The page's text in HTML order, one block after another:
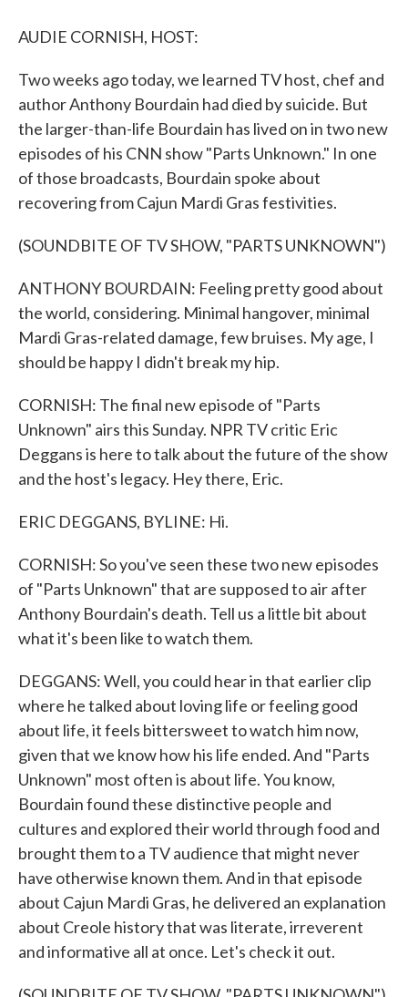
AUDIE CORNISH, HOST:
Two weeks ago today, we learned TV host, chef and
author Anthony Bourdain had died by suicide. But
the larger-than-life Bourdain has lived on in two new
episodes of his CNN show "Parts Unknown." In one
of those broadcasts, Bourdain spoke about
recovering from Cajun Mardi Gras festivities.
(SOUNDBITE OF TV SHOW, "PARTS UNKNOWN")
ANTHONY BOURDAIN: Feeling pretty good about
the world, considering. Minimal hangover, minimal
Mardi Gras-related damage, few bruises. My age, I
should be happy I didn't break my hip.
CORNISH: The final new episode of "Parts
Unknown" airs this Sunday. NPR TV critic Eric
Deggans is here to talk about the future of the show
and the host's legacy. Hey there, Eric.
ERIC DEGGANS, BYLINE: Hi.
CORNISH: So you've seen these two new episodes
of "Parts Unknown" that are supposed to air after
Anthony Bourdain's death. Tell us a little bit about
what it's been like to watch them.
DEGGANS: Well, you could hear in that earlier clip
where he talked about loving life or feeling good
about life, it feels bittersweet to watch him now,
given that we know how his life ended. And "Parts
Unknown" most often is about life. You know,
Bourdain found these distinctive people and
cultures and explored their world through food and
brought them to a TV audience that might never
have otherwise known them. And in that episode
about Cajun Mardi Gras, he delivered an explanation
about Creole history that was literate, irreverent
and informative all at once. Let's check it out.